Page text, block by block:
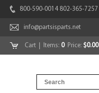
800-590-0014 802-365-7257
info@partsisparts.net
Cart | Items: 0Price: $0.00